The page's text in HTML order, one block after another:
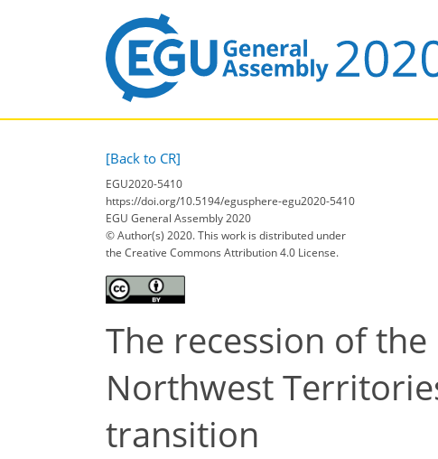
[Back to CR]
EGU2020-5410
https://doi.org/10.5194/egusphere-egu2020-5410
EGU General Assembly 2020
© Author(s) 2020. This work is distributed under
the Creative Commons Attribution 4.0 License.
The recession of
Northwest
transition